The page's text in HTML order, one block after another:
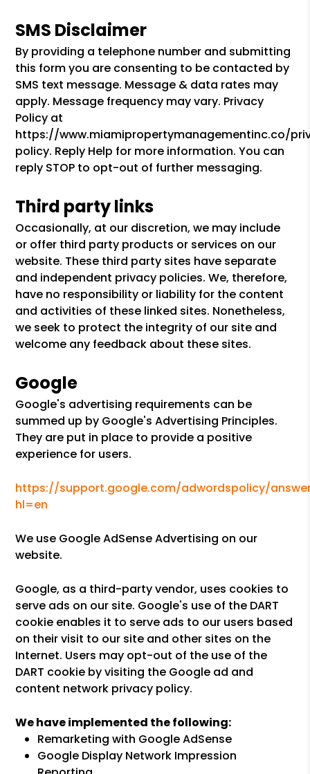
SMS Disclaimer
By providing a telephone number and submitting
this form you are consenting to be contacted by
SMS text message. Message & data rates may
apply. Message frequency may vary. Privacy
Policy at
https://www.miamipropertymanagementinc.co/
policy. Reply Help for more information. You can
reply STOP to opt-out of further messaging.
Third party links
Occasionally, at our discretion, we may include
or offer third party products or services on our
website. These third party sites have separate
and independent privacy policies. We, therefore,
have no responsibility or liability for the content
and activities of these linked sites. Nonetheless,
we seek to protect the integrity of our site and
welcome any feedback about these sites.
Google
Google's advertising requirements can be
summed up by Google's Advertising Principles.
They are put in place to provide a positive
experience for users.
https://support.google.com/adwordspolicy/
hl=en
We use Google AdSense Advertising on our
website.
Google, as a third-party vendor, uses cookies to
serve ads on our site. Google's use of the DART
cookie enables it to serve ads to our users based
on their visit to our site and other sites on the
Internet. Users may opt-out of the use of the
DART cookie by visiting the Google ad and
content network privacy policy.
We have implemented the following:
Remarketing with Google AdSense
Google Display Network Impression